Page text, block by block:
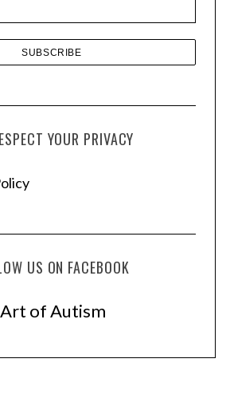
YOUR PRIVACY
US ON FACEBOOK
of Autism